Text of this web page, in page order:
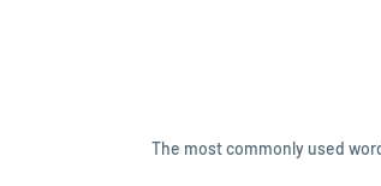
The most commonly used